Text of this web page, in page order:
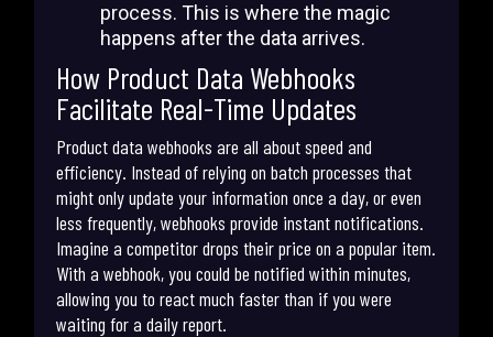
process. This is where the magic
happens after the data arrives.
How Product Data Webhooks
Facilitate Real-Time Updates
Product data webhooks are all about speed and
efficiency. Instead of relying on batch processes that
might only update your information once a day, or even
less frequently, webhooks provide instant notifications.
Imagine a competitor drops their price on a popular item.
With a webhook, you could be notified within minutes,
allowing you to react much faster than if you were
waiting for a daily report.